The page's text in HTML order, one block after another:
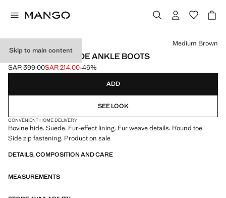
Skip to main content
FUR-EFFECT SUEDE ANKLE BOOTS
Initial price struck through [SAR 399.00 ]
SAR 399.00
Current price [SAR 214.00 ]
SAR 214.00-46%
Select a colour
Medium Brown
ADD
SEE LOOK
CONVENIENT HOME DELIVERY
Bovine hide. Suede. Fur-effect lining. Fur weave details. Round toe.
Side zip fastening. Product on sale
DETAILS, COMPOSITION AND CARE
MEASUREMENTS